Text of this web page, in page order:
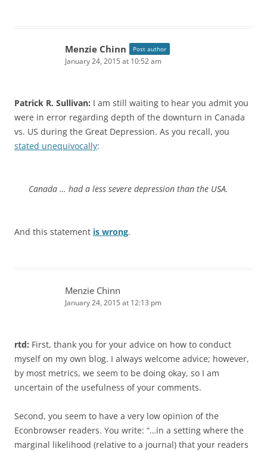
Menzie Chinn Post author
January 24, 2015 at 10:52 am
Patrick R. Sullivan: I am still waiting to hear you admit you
were in error regarding depth of the downturn in Canada
vs. US during the Great Depression. As you recall, you
stated unequivocally:
Canada … had a less severe depression than the USA.
And this statement is wrong.
Menzie Chinn
January 24, 2015 at 12:13 pm
rtd: First, thank you for your advice on how to conduct
myself on my own blog. I always welcome advice; however,
by most metrics, we seem to be doing okay, so I am
uncertain of the usefulness of your comments.
Second, you seem to have a very low opinion of the
Econbrowser readers. You write: “…in a setting where the
marginal likelihood (relative to a journal) that your readers